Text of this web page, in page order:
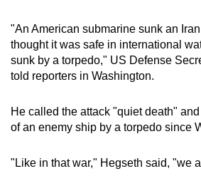
"An American submarine sunk an
thought it was safe in international
sunk by a torpedo," US Defense
told reporters in Washington.
He called the attack "quiet death"
of an enemy ship by a torpedo since
"Like in that war," Hegseth said, "we
or,
for
the
finest
download
the
app.